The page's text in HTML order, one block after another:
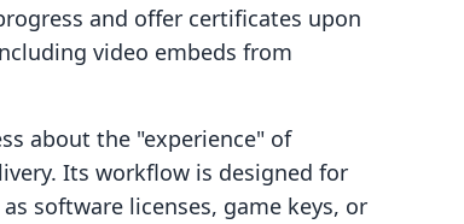
and offer certificates upon
video embeds from
about the "experience" of
Its workflow is designed for
software licenses, game keys, or